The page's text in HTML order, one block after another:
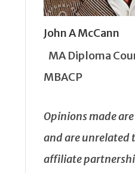
John A McCann
MA Diploma
MBACP
Opinions made
and are unrelated
affiliate